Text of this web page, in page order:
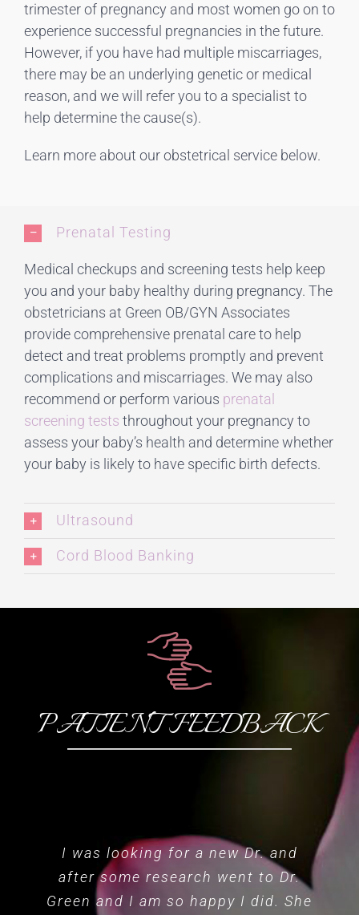
trimester of pregnancy and most women go on to
experience successful pregnancies in the future.
However, if you have had multiple miscarriages,
there may be an underlying genetic or medical
reason, and we will refer you to a specialist to
help determine the cause(s).
Learn more about our obstetrical service below.
Prenatal Testing
Medical checkups and screening tests help keep
you and your baby healthy during pregnancy. The
obstetricians at Green OB/GYN Associates
provide comprehensive prenatal care to help
detect and treat problems promptly and prevent
complications and miscarriages. We may also
recommend or perform various prenatal
screening tests throughout your pregnancy to
assess your baby’s health and determine whether
your baby is likely to have specific birth defects.
Ultrasound
Cord Blood Banking
PATIENT FEEDBACK
I was looking for a new Dr. and
after some research went to Dr.
Green and I am so happy I did. She